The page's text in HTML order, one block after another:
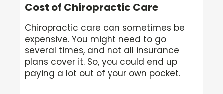
Cost of Chiropractic Care
Chiropractic care can sometimes be
expensive. You might need to go
several times, and not all insurance
plans cover it. So, you could end up
paying a lot out of your own pocket.